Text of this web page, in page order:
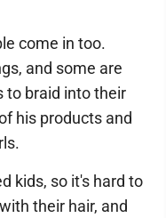
come in too.
and some are
to braid into their
his products and
kids, so it's hard to
their hair, and